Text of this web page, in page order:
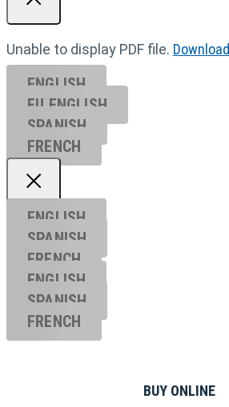
Unable to display PDF file. Download
ENGLISH
EU ENGL ISH
SPANISH
FRENCH
ENGLISH
SPANISH
FRENCH
ENGLISH
SPANISH
FRENCH
BUY ONLINE